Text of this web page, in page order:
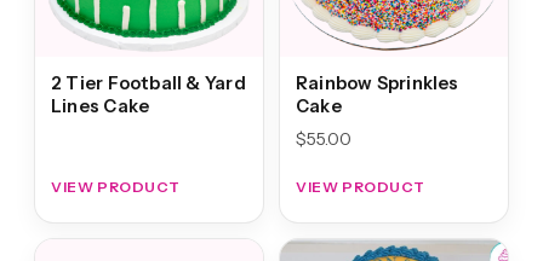
2 Tier Football & Yard
Lines Cake
VIEW PRODUCT
Rainbow Sprinkles
Cake
$55.00
VIEW PRODUCT